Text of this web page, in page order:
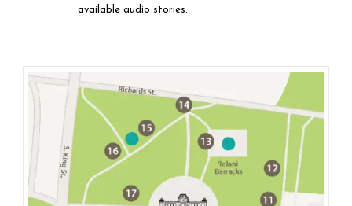
available audio stories.